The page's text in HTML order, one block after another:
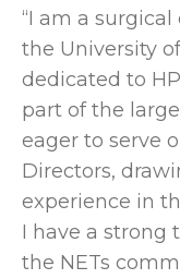
“I am a
the University
dedicated to
part of the
eager to serve
Directors,
experience in
I have a strong
the NETs